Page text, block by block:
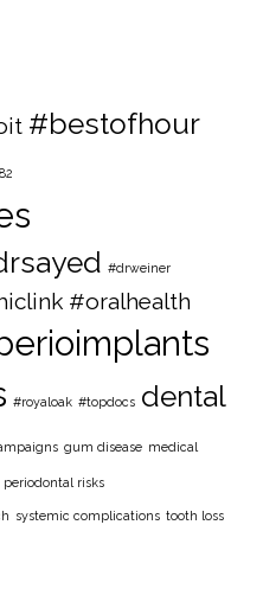
#bestofhour
#drweiner
#oralhealth
#royaloak #topdocs dental
gum disease medical
periodontal risks
systemic complications tooth loss